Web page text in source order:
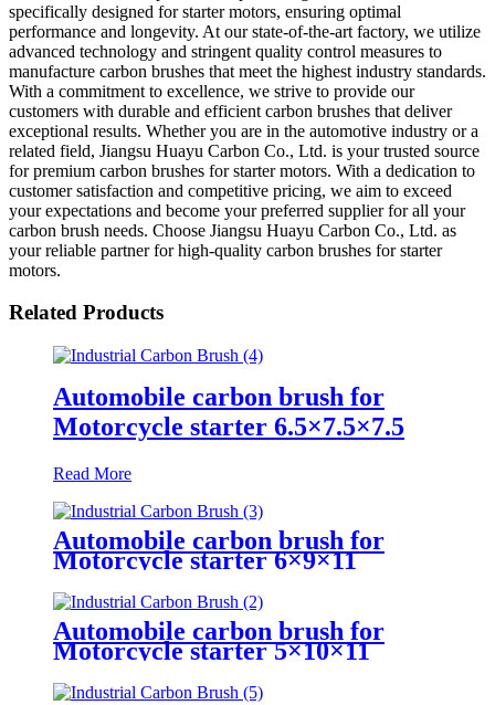
specifically designed for starter motors, ensuring optimal
performance and longevity. At our state-of-the-art factory, we utilize
advanced technology and stringent quality control measures to
manufacture carbon brushes that meet the highest industry standards.
With a commitment to excellence, we strive to provide our
customers with durable and efficient carbon brushes that deliver
exceptional results. Whether you are in the automotive industry or a
related field, Jiangsu Huayu Carbon Co., Ltd. is your trusted source
for premium carbon brushes for starter motors. With a dedication to
customer satisfaction and competitive pricing, we aim to exceed
your expectations and become your preferred supplier for all your
carbon brush needs. Choose Jiangsu Huayu Carbon Co., Ltd. as
your reliable partner for high-quality carbon brushes for starter
motors.
Related Products
Automobile carbon brush for
Motorcycle starter 6.5×7.5×7.5
Read More
Automobile carbon brush for
Motorcycle starter 6×9×11
Automobile carbon brush for
Motorcycle starter 5×10×11